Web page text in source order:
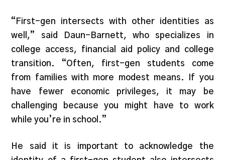
“First-gen intersects with other identities as
well,” said Daun-Barnett, who specializes in
college access, financial aid policy and college
transition. “Often, first-gen students come
from families with more modest means. If you
have fewer economic privileges, it may be
challenging because you might have to work
while you’re in school.”
He said it is important to acknowledge the